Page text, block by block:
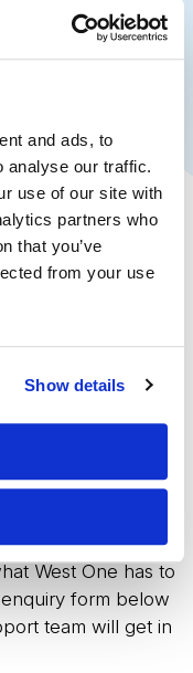
and ads, to
analyse our traffic.
use of our site with
partners who
that you’ve
from your use
Show details
One
register as an
West One has to
form below
team will get in